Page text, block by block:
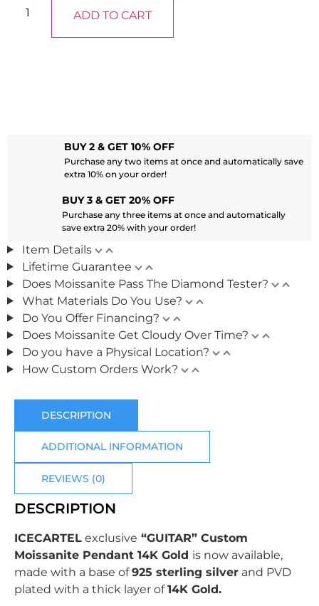
ADD TO CART
BUY 2 & GET 10% OFF
Purchase any two items at once and automatically save
extra 10% on your order!
BUY 3 & GET 20% OFF
Purchase any three items at once and automatically
save extra 20% with your order!
Item Details
Lifetime Guarantee
Does Moissanite Pass The Diamond Tester?
What Materials Do You Use?
Do You Offer Financing?
Does Moissanite Get Cloudy Over Time?
Do you have a Physical Location?
How Custom Orders Work?
DESCRIPTION
ADDITIONAL INFORMATION
REVIEWS (0)
DESCRIPTION
ICECARTEL exclusive “GUITAR” Custom
Moissanite Pendant 14K Gold is now available,
made with a base of925 sterling silver and PVD
plated with a thick layer of14K Gold.